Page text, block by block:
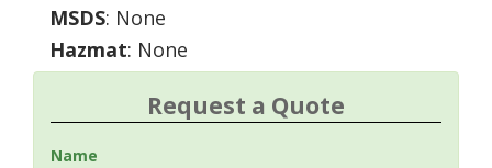
MSDS: None
Hazmat: None
Request a Quote
Name